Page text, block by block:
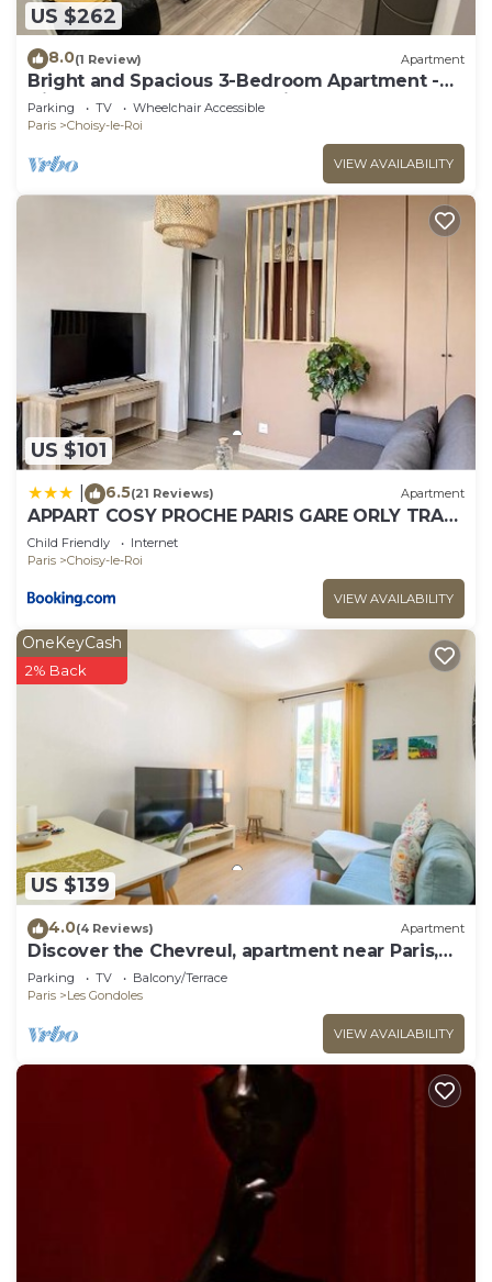
US $262
8.0(1 Review) Apartment
Bright and Spacious 3-Bedroom Apartment -
Direct Access to Central Paris
Parking TV
Wheelchair Accessible
Paris
Choisy-le-Roi
VIEW AVAILABILITY
US $101
6.5(21 Reviews) Apartment
APPART COSY PROCHE PARIS GARE ORLY TRAM
WIFI 4PERS
Child Friendly
Internet
Paris
Choisy-le-Roi
VIEW AVAILABILITY
US $139
OneKeyCash
2% Back
4.0(4 Reviews) Apartment
Discover the Chevreul, apartment near Paris,
for 4 travellers
Parking TV
Balcony/Terrace
Paris
Les Gondoles
VIEW AVAILABILITY